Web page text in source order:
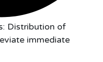
Distribution of
immediate